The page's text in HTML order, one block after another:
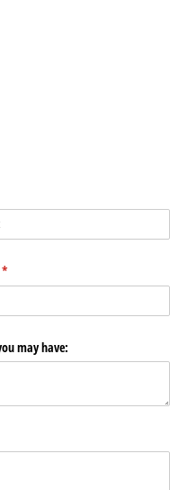
*
(required)
may have: